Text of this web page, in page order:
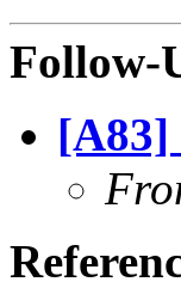
Follow-
[A83]